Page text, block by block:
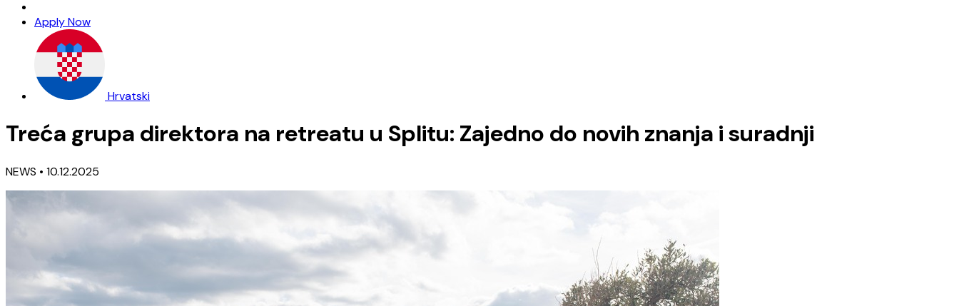
Apply Now
Hrvatski
Treća grupa direktora na retreatu u Splitu: Zajedno do novih znanja i suradnji
NEWS • 10.12.2025